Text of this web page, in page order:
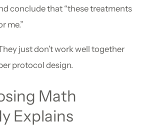
conclude that “these treatments
me.”
just don’t work well together
protocol design.
Math
Explains